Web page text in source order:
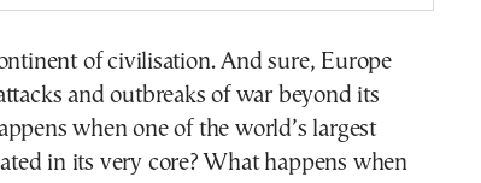
of civilisation. And sure, Europe
and outbreaks of war beyond its
when one of the world’s largest
in its very core? What happens when